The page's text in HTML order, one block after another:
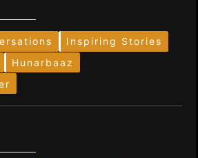
Inspiring Stories
Hunarbaaz